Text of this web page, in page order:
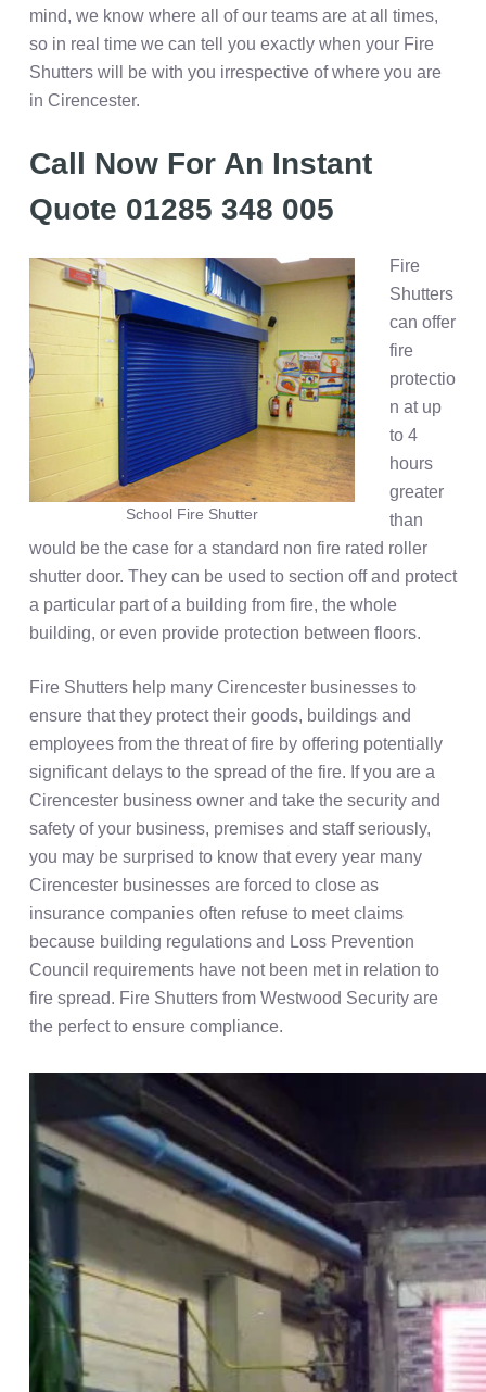
mind, we know where all of our teams are at all times,
so in real time we can tell you exactly when your Fire
Shutters will be with you irrespective of where you are
in Cirencester.
Call Now For An Instant
Quote 01285 348 005
School Fire Shutter
Fire
Shutters
can offer
fire
protectio
n at up
to 4
hours
greater
than
would be the case for a standard non fire rated roller
shutter door. They can be used to section off and protect
a particular part of a building from fire, the whole
building, or even provide protection between floors.
Fire Shutters help many Cirencester businesses to
ensure that they protect their goods, buildings and
employees from the threat of fire by offering potentially
significant delays to the spread of the fire. If you are a
Cirencester business owner and take the security and
safety of your business, premises and staff seriously,
you may be surprised to know that every year many
Cirencester businesses are forced to close as
insurance companies often refuse to meet claims
because building regulations and Loss Prevention
Council requirements have not been met in relation to
fire spread. Fire Shutters from Westwood Security are
the perfect to ensure compliance.